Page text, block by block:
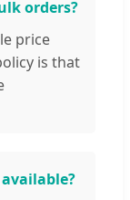
orders?
price
is that